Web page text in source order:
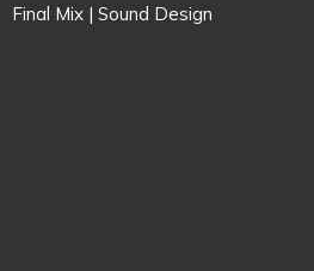
Final Mix | Sound Design